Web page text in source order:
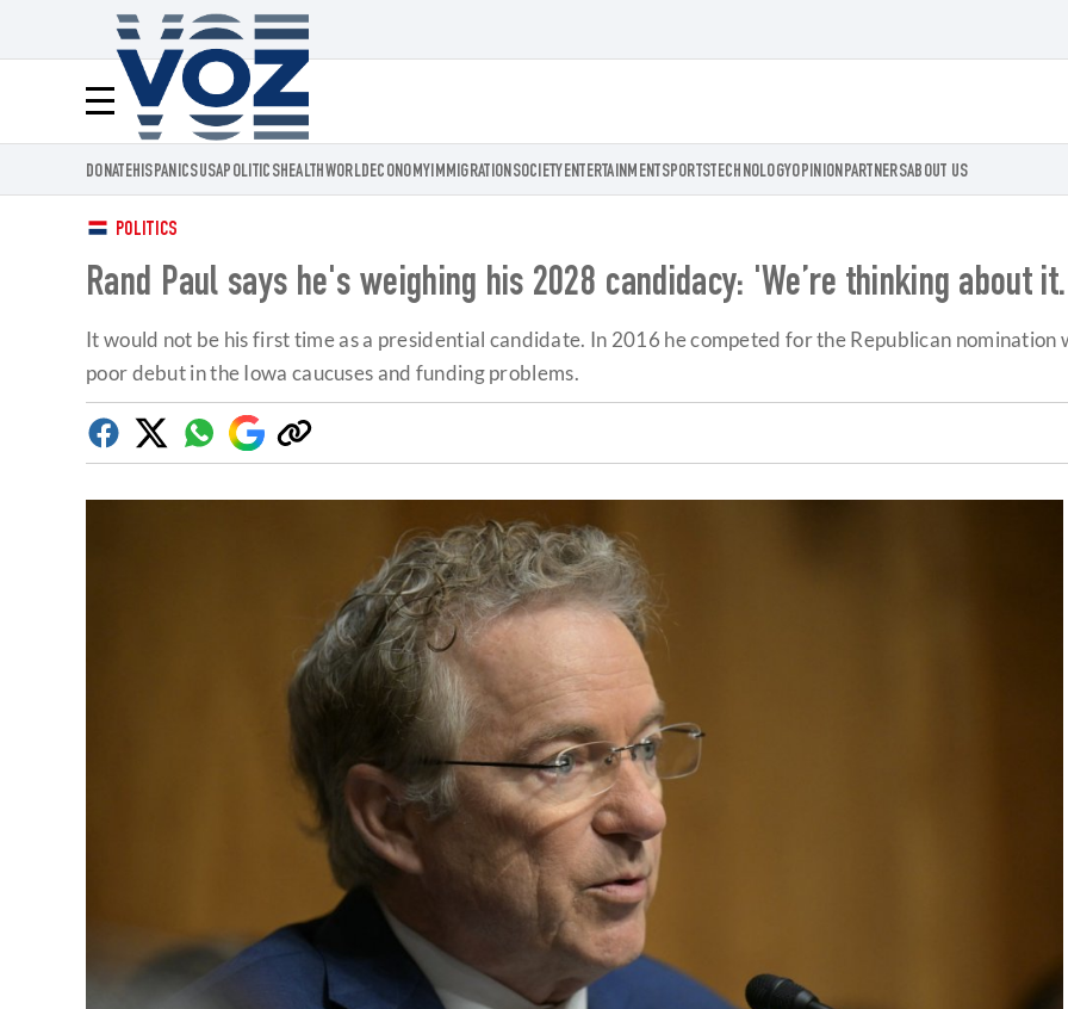
Menú
Voz.us
DONATEHISPANICSUSAPOLITICSHEALTHWORLDECONOMYIMMIGRATIONSOCIETY ENTERTAINMENT SPORTSTECHNOLOGYOPINIONPARTNERSABOUT US
POLITICS
Rand Paul says he's weighing his 2028 candidacy: 'We’re thinking
It would not be his first time as a presidential candidate. In 2016 he competed for the Republican
poor debut in the Iowa caucuses and funding problems.
Facebook
TwitterWhatsapp
Google
Discover
Copy
link